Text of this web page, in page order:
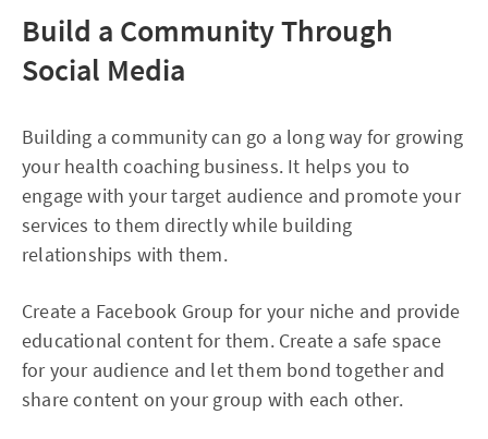
Build a Community Through
Social Media
Building a community can go a long way for growing
your health coaching business. It helps you to
engage with your target audience and promote your
services to them directly while building
relationships with them.
Create a Facebook Group for your niche and provide
educational content for them. Create a safe space
for your audience and let them bond together and
share content on your group with each other.